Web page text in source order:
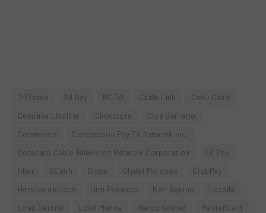
7-Eleven All Day BCTVI Cable Link
Cebu Cable
Cebuana Lhuillier
Clickstore
Cloe Barretto
Comworks
Concepcion Pay TV Network Inc.
Cotabato Cable Television Network Corporation
EC Pay
fiber
GCash Globe Glydel Mercado
GrabPay
Hershie de Leon
Jim Pebanco Karl Aquino
Lazada
Load Central
Load Manna Marco Gomez
MasterCard